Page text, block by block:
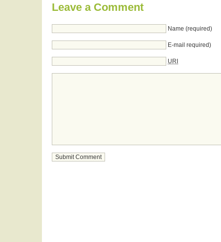
Leave a Comment
Name (required)
E-mail required)
URI